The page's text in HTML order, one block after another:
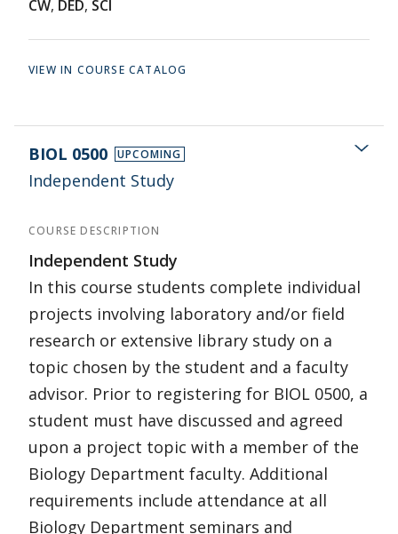
CW, DED, SCI
VIEW IN COURSE CATALOG
BIOL 0500 UPCOMING
Independent Study
COURSE DESCRIPTION
Independent Study
In this course students complete individual
projects involving laboratory and/or field
research or extensive library study on a
topic chosen by the student and a faculty
advisor. Prior to registering for BIOL 0500, a
student must have discussed and agreed
upon a project topic with a member of the
Biology Department faculty. Additional
requirements include attendance at all
Biology Department seminars and